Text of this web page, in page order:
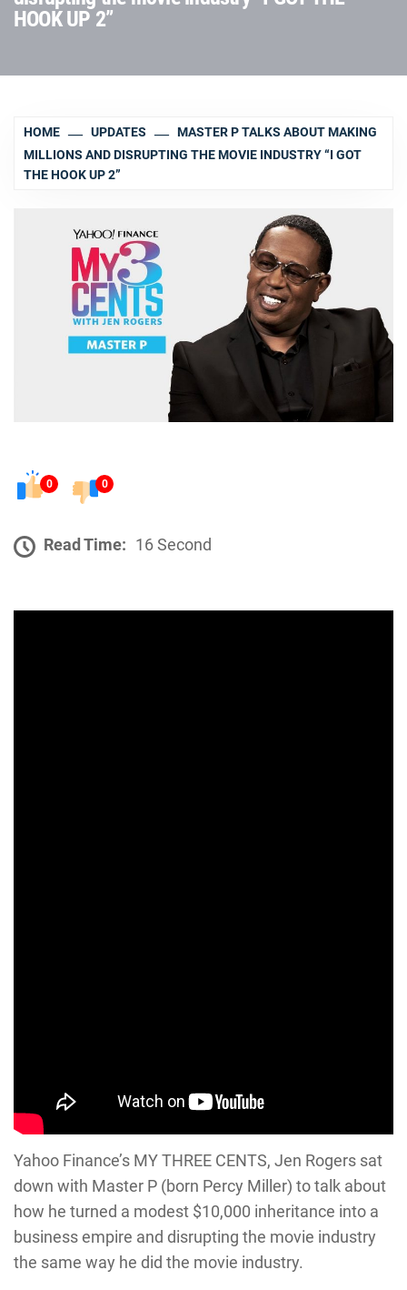
HOOK UP 2”
HOME UPDATES
MASTER P TALKS ABOUT MAKING
MILLIONS AND DISRUPTING THE MOVIE INDUSTRY “I GOT
THE HOOK UP 2”
0 0
Read Time: 16 Second
Yahoo Finance’s MY THREE CENTS, Jen Rogers sat
down with Master P (born Percy Miller) to talk about
how he turned a modest $10,000 inheritance into a
business empire and disrupting the movie industry
the same way he did the movie industry.